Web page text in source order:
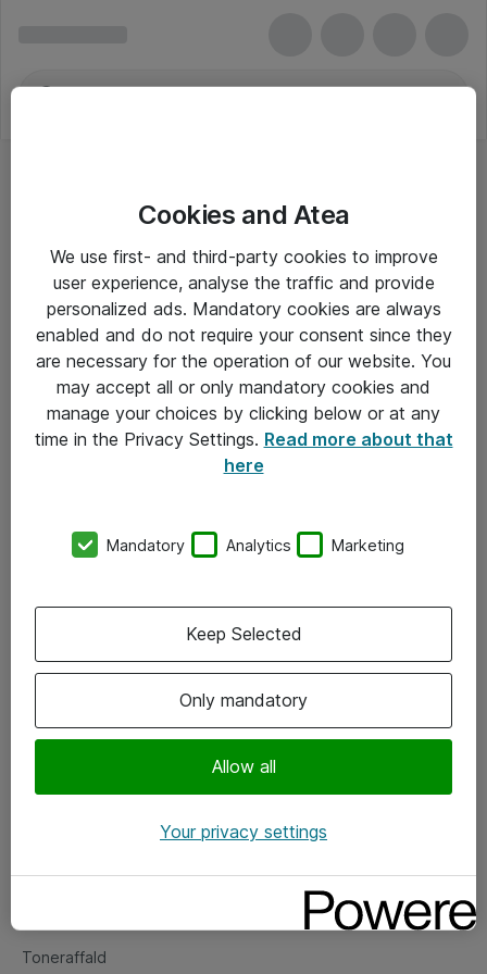
Om Atea
Vore forretningsområder
Om eShop
Salgs- og leveringsbetingelser
Fejlmelding
Toneraffald
Cookies and Atea
We use first- and third-party cookies to improve
user experience, analyse the traffic and provide
personalized ads. Mandatory cookies are always
enabled and do not require your consent since they
are necessary for the operation of our website. You
may accept all or only mandatory cookies and
manage your choices by clicking below or at any
time in the Privacy Settings. Read more about that
here
Mandatory Analytics Marketing
Only mandatory
Allow all
Keep Selected
Your privacy settings